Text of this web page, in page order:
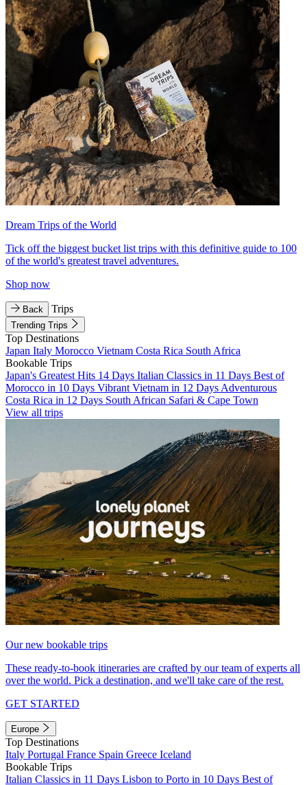
Dream Trips of the World
Tick off the biggest bucket list trips with this definitive guide to 100
of the world's greatest travel adventures.
Shop now
Back Trips
Trending Trips
Top Destinations
Japan Italy Morocco Vietnam Costa Rica South Africa
Bookable Trips
Japan's Greatest Hits 14 Days Italian Classics in 11 Days Best of
Morocco in 10 Days Vibrant Vietnam in 12 Days Adventurous
Costa Rica in 12 Days South African Safari & Cape Town
View all trips
Our new bookable trips
These ready-to-book itineraries are crafted by our team of experts all
over the world. Pick a destination, and we'll take care of the rest.
GET STARTED
Europe
Top Destinations
Italy Portugal France Spain Greece Iceland
Bookable Trips
Italian Classics in 11 Days Lisbon to Porto in 10 Days Best of